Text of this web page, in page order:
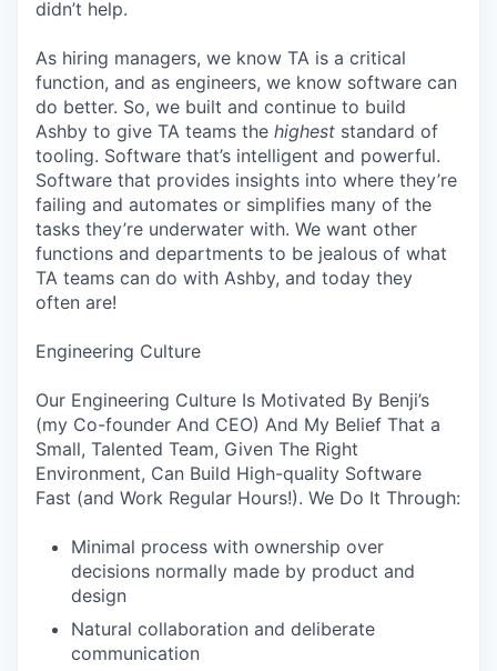
didn’t help.
As hiring managers, we know TA is a critical
function, and as engineers, we know software can
do better. So, we built and continue to build
Ashby to give TA teams the highest standard of
tooling. Software that’s intelligent and powerful.
Software that provides insights into where they’re
failing and automates or simplifies many of the
tasks they’re underwater with. We want other
functions and departments to be jealous of what
TA teams can do with Ashby, and today they
often are!
Engineering Culture
Our Engineering Culture Is Motivated By Benji’s
(my Co-founder And CEO) And My Belief That a
Small, Talented Team, Given The Right
Environment, Can Build High-quality Software
Fast (and Work Regular Hours!). We Do It Through:
Minimal process with ownership over
decisions normally made by product and
design
Natural collaboration and deliberate
communication